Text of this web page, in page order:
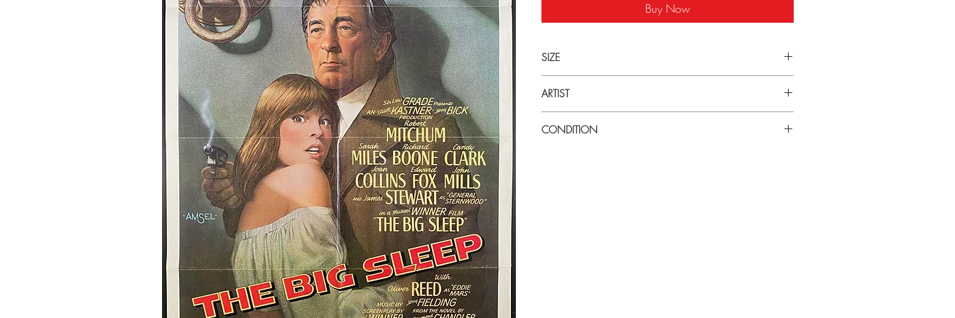
Buy Now
SIZE
ARTIST
CONDITION